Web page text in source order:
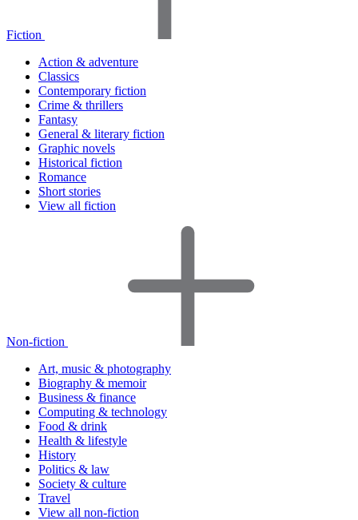
Fiction
Action & adventure
Classics
Contemporary fiction
Crime & thrillers
Fantasy
General & literary fiction
Graphic novels
Historical fiction
Romance
Short stories
View all fiction
Non-fiction
Art, music & photography
Biography & memoir
Business & finance
Computing & technology
Food & drink
Health & lifestyle
History
Politics & law
Society & culture
Travel
View all non-fiction